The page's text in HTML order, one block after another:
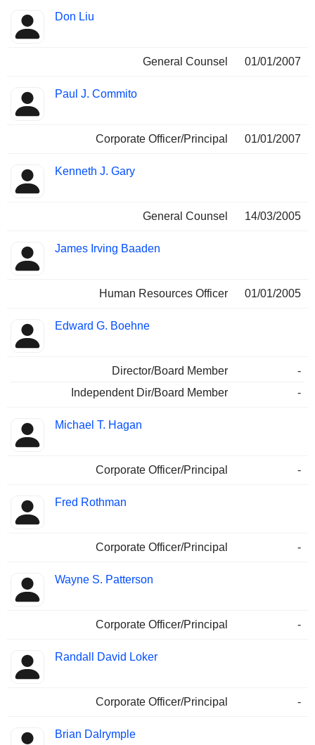
Don Liu
General Counsel 01/01/2007
Paul J. Commito
Corporate Officer/Principal 01/01/2007
Kenneth J. Gary
General Counsel 14/03/2005
James Irving Baaden
Human Resources Officer 01/01/2005
Edward G. Boehne
Director/Board Member
-
Independent Dir/Board Member
-
Michael T. Hagan
Corporate Officer/Principal -
Fred Rothman
Corporate Officer/Principal -
Wayne S. Patterson
Corporate Officer/Principal -
Randall David Loker
Corporate Officer/Principal -
Brian Dalrymple